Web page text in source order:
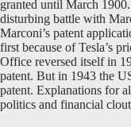
granted until March
disturbing battle with
Marconi’s patent
first because of Tesla’s
Office reversed itself in
patent. But in 1943 the
patent. Explanations for
politics and financial